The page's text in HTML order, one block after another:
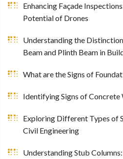
Enhancing Façade
Potential of Drones
Understanding the
Beam and Plinth Beam in
What are the Signs of
Identifying Signs of Concrete
Exploring Different Types of
Civil Engineering
Understanding Stub